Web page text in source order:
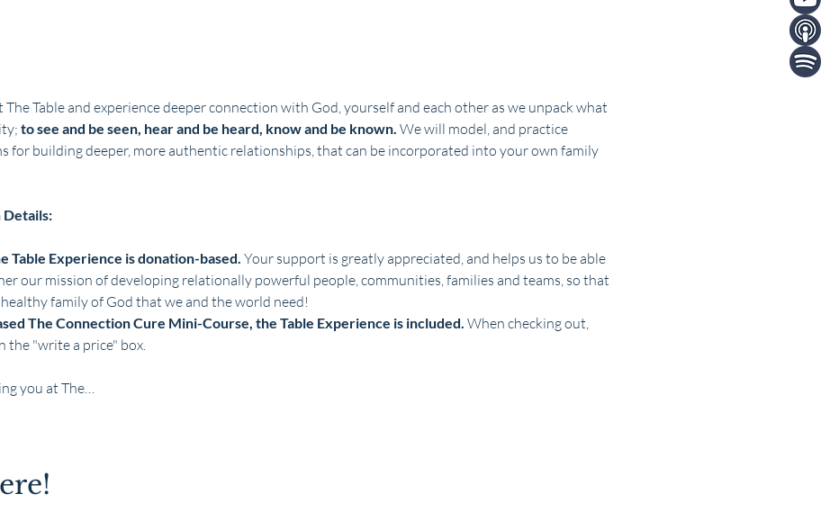
Table and experience deeper connection with God, yourself and each other as we unpack what
to see and be seen, hear and be heard, know and be known. We will model, and practice
for building deeper, more authentic relationships, that can be incorporated into your own family
Table Experience is donation-based. Your support is greatly appreciated, and helps us to be able
our mission of developing relationally powerful people, communities, families and teams, so that
healthy family of God that we and the world need!
The Connection Cure Mini-Course, the Table Experience is included. When checking out,
the "write a price" box.
you at The…